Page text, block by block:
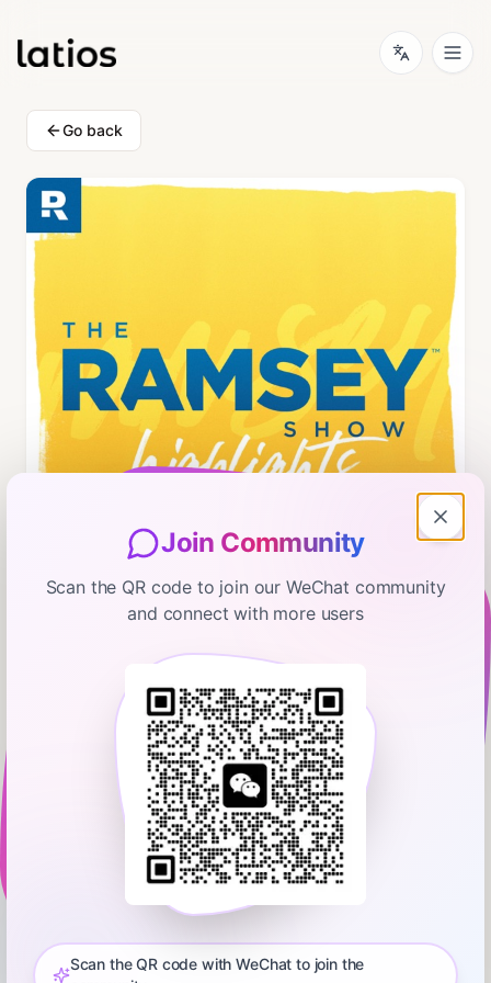
Go back
The Ramsey Show Highlights
We Live In A Hotel And My Wife Is
Pregnant, How Can I Get Ahead?
February 16, 2026 00:09:41 Ramsey Network
💵 ⁠⁠⁠⁠⁠Start your free budget today. Download the EveryDollar
Don’t worry—we’ve got you covered! Get all the highlights you
Join Community
Scan the QR code to join our WeChat community
and connect with more users
Scan the QR code with WeChat to join the